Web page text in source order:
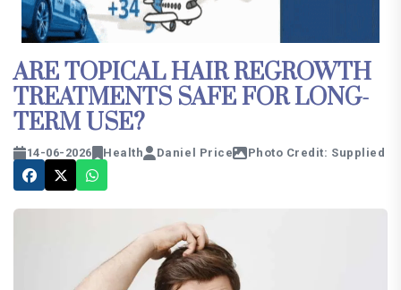
ARE TOPICAL HAIR REGROWTH
TREATMENTS SAFE FOR LONG-
TERM USE?
14-06-2026 Health Daniel Price Photo Credit: Supplied